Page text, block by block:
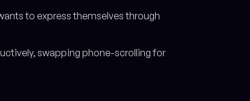
to express themselves through
swapping phone-scrolling for